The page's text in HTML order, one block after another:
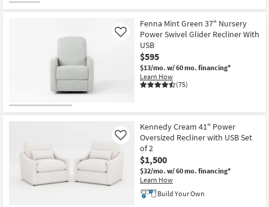
Program
Style
Fenna Mint Green 37" Nursery
Power Swivel Glider Recliner With
USB
$595
$13/mo. w/ 60 mo. financing*
Learn How
(75)
Like
Kennedy Cream 41" Power
Oversized Recliner with USB Set
of 2
$1,500
$32/mo. w/ 60 mo. financing*
Learn How
Like
Build Your Own